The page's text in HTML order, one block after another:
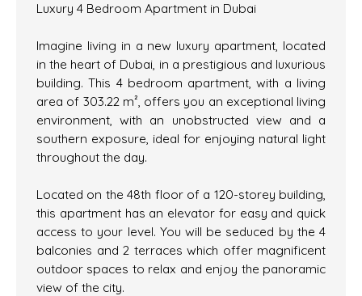
Luxury 4 Bedroom Apartment in Dubai
Imagine living in a new luxury apartment, located
in the heart of Dubai, in a prestigious and luxurious
building. This 4 bedroom apartment, with a living
area of 303.22 m², offers you an exceptional living
environment, with an unobstructed view and a
southern exposure, ideal for enjoying natural light
throughout the day.
Located on the 48th floor of a 120-storey building,
this apartment has an elevator for easy and quick
access to your level. You will be seduced by the 4
balconies and 2 terraces which offer magnificent
outdoor spaces to relax and enjoy the panoramic
view of the city.